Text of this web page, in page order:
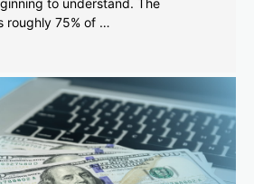
to understand. The
roughly 75% of …